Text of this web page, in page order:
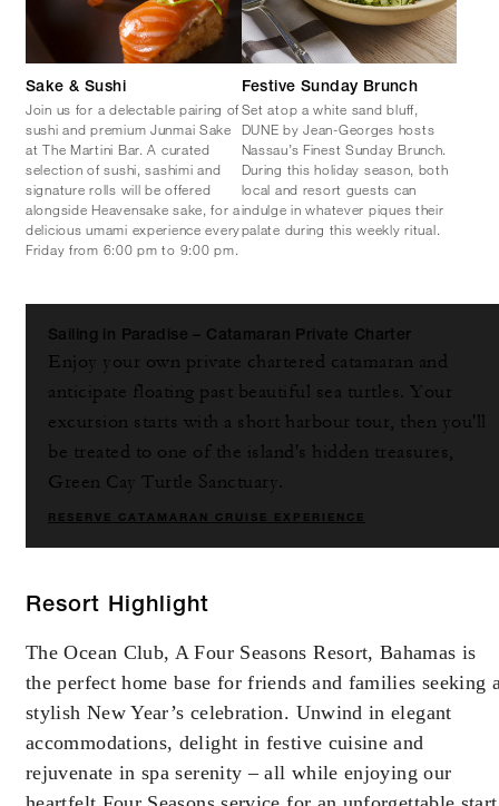
Sake & Sushi
Join us for a delectable pairing of
sushi and premium Junmai Sake
at The Martini Bar. A curated
selection of sushi, sashimi and
signature rolls will be offered
alongside Heavensake sake, for a
delicious umami experience every
Friday from 6:00 pm to 9:00 pm.
Festive Sunday Brunch
Set atop a white sand bluff,
DUNE by Jean-Georges hosts
Nassau’s Finest Sunday Brunch.
During this holiday season, both
local and resort guests can
indulge in whatever piques their
palate during this weekly ritual.
Sailing in Paradise – Catamaran Private Charter
Enjoy your own private chartered catamaran and
anticipate floating past beautiful sea turtles. Your
excursion starts with a short harbour tour, then you'll
be treated to one of the island's hidden treasures,
Green Cay Turtle Sanctuary.
RESERVE CATAMARAN CRUISE EXPERIENCE
Resort Highlight
The Ocean Club, A Four Seasons Resort, Bahamas is
the perfect home base for friends and families seeking
stylish New Year’s celebration. Unwind in elegant
accommodations, delight in festive cuisine and
rejuvenate in spa serenity – all while enjoying our